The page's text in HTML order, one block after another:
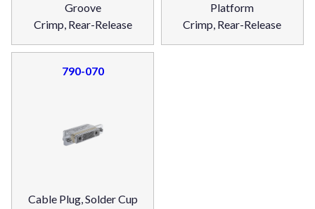
Groove
Crimp, Rear-Release
Platform
Crimp, Rear-Release
790-070
Cable Plug, Solder Cup